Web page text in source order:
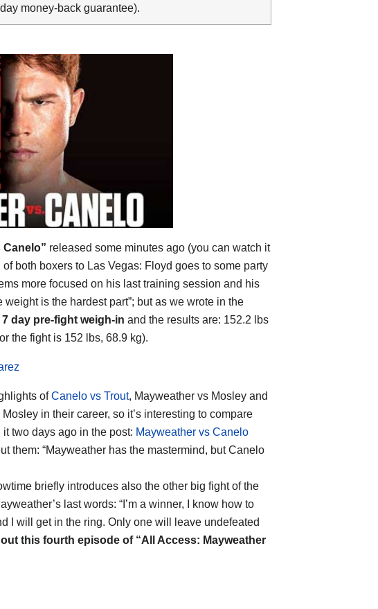
money-back guarantee).
released some minutes ago (you can watch it
both boxers to Las Vegas: Floyd goes to some party
more focused on his last training session and his
is the hardest part”; but as we wrote in the
7 day pre-fight weigh-in and the results are: 152.2 lbs
the fight is 152 lbs, 68.9 kg).
ofCanelo vs Trout, Mayweather vs Mosley and
in their career, so it’s interesting to compare
two days ago in the post: Mayweather vs Canelo
them: “Mayweather has the mastermind, but Canelo
briefly introduces also the other big fight of the
last words: “I’m a winner, I know how to
I will get in the ring. Only one will leave undefeated
this fourth episode of “All Access: Mayweather